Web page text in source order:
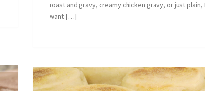
roast and gravy, creamy chicken gravy, or just plain,
want […]